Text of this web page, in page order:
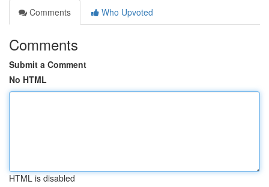
Comments
Who Upvoted
Comments
Submit a Comment
No HTML
HTML is disabled